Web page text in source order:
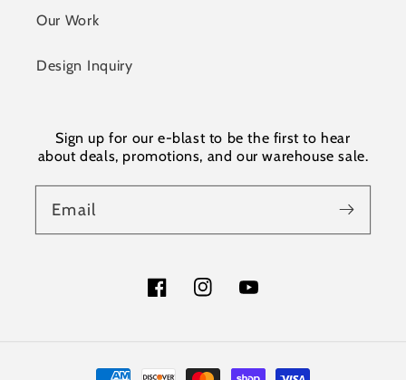
Our Work
Design Inquiry
Sign up for our e-blast to be the first to hear
about deals, promotions, and our warehouse sale.
Email
FacebookInstagramYouTube
Payment